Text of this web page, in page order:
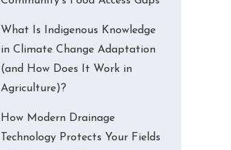
What Is Indigenous Knowledge
in Climate Change Adaptation
(and How Does It Work in
Agriculture)?
How Modern Drainage
Technology Protects Your Fields